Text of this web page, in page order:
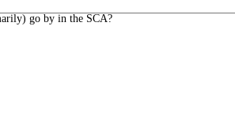
go by in the SCA?